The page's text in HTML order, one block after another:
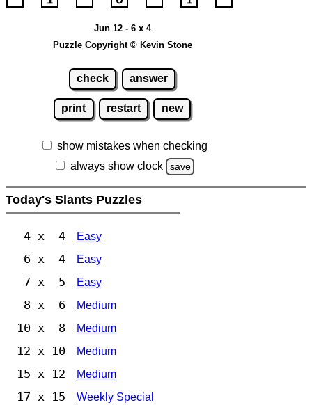
Jun 12 - 6 x 4
Puzzle Copyright © Kevin Stone
check answer
print restart new
show mistakes when checking
always show clock
save
Today's Slants Puzzles
4 x 4 Easy
6 x 4 Easy
7 x 5 Easy
8 x 6 Medium
10 x 8 Medium
12 x 10 Medium
15 x 12 Medium
17 x 15 Weekly Special